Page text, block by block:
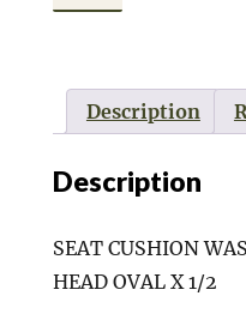
Description
Description
SEAT CUSHION
HEAD OVAL X 1/2